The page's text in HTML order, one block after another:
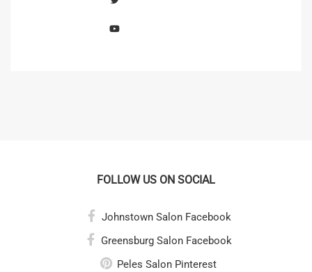
FOLLOW US ON SOCIAL
Johnstown Salon Facebook
Greensburg Salon Facebook
Peles Salon Pinterest